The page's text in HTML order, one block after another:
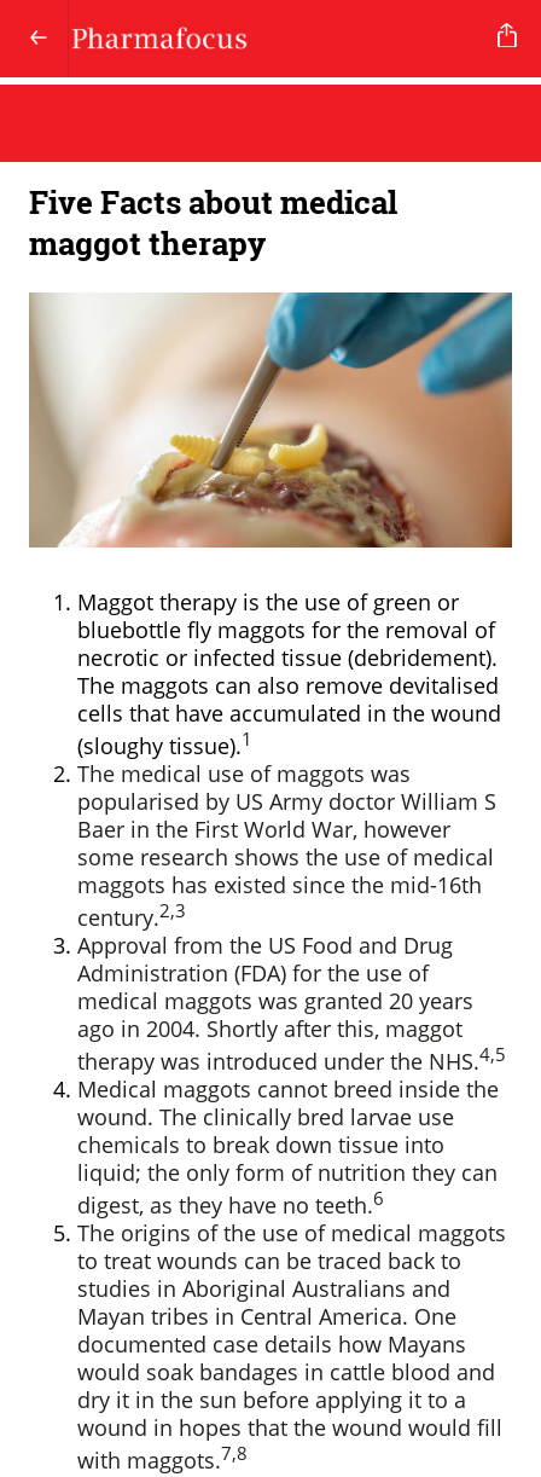
Five Facts about medical
maggot therapy
Maggot therapy is the use of green or
bluebottle fly maggots for the removal of
necrotic or infected tissue (debridement).
The maggots can also remove devitalised
cells that have accumulated in the wound
(sloughy tissue).1
The medical use of maggots was
popularised by US Army doctor William S
Baer in the First World War, however
some research shows the use of medical
maggots has existed since the mid-16th
century.2,3
Approval from the US Food and Drug
Administration (FDA) for the use of
medical maggots was granted 20 years
ago in 2004. Shortly after this, maggot
therapy was introduced under the NHS.4,5
Medical maggots cannot breed inside the
wound. The clinically bred larvae use
chemicals to break down tissue into
liquid; the only form of nutrition they can
digest, as they have no teeth.6
The origins of the use of medical maggots
to treat wounds can be traced back to
studies in Aboriginal Australians and
Mayan tribes in Central America. One
documented case details how Mayans
would soak bandages in cattle blood and
dry it in the sun before applying it to a
wound in hopes that the wound would fill
with maggots.7,8